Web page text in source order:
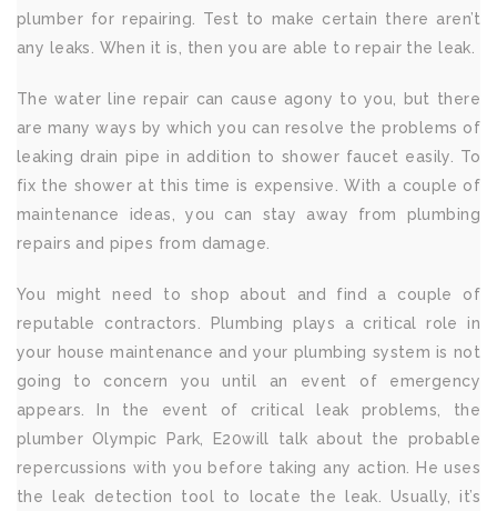
plumber for repairing. Test to make certain there aren’t
any leaks. When it is, then you are able to repair the leak.
The water line repair can cause agony to you, but there
are many ways by which you can resolve the problems of
leaking drain pipe in addition to shower faucet easily. To
fix the shower at this time is expensive. With a couple of
maintenance ideas, you can stay away from plumbing
repairs and pipes from damage.
You might need to shop about and find a couple of
reputable contractors. Plumbing plays a critical role in
your house maintenance and your plumbing system is not
going to concern you until an event of emergency
appears. In the event of critical leak problems, the
plumber Olympic Park, E20will talk about the probable
repercussions with you before taking any action. He uses
the leak detection tool to locate the leak. Usually, it’s